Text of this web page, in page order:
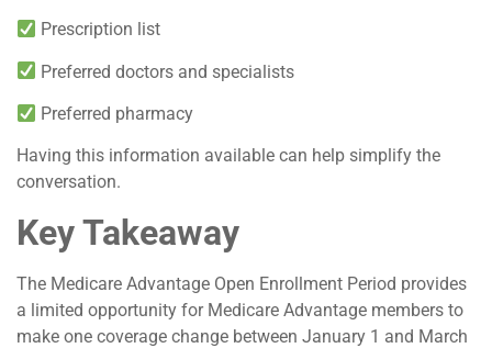
Prescription list
Preferred doctors and specialists
Preferred pharmacy
Having this information available can help simplify the
conversation.
Key Takeaway
The Medicare Advantage Open Enrollment Period provides
a limited opportunity for Medicare Advantage members to
make one coverage change between January 1 and March